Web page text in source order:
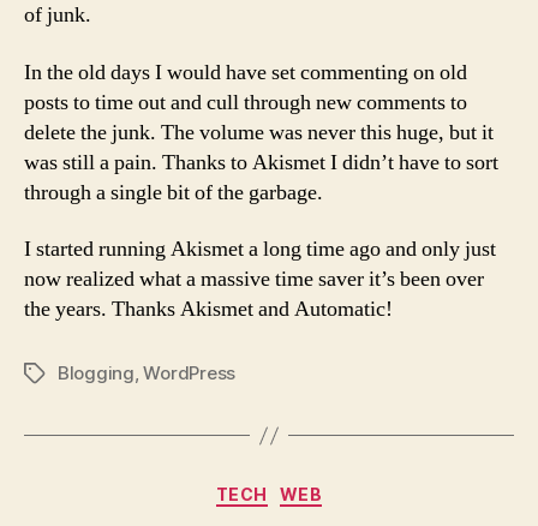
of junk.
In the old days I would have set commenting on old
posts to time out and cull through new comments to
delete the junk. The volume was never this huge, but it
was still a pain. Thanks to Akismet I didn’t have to sort
through a single bit of the garbage.
I started running Akismet a long time ago and only just
now realized what a massive time saver it’s been over
the years. Thanks Akismet and Automatic!
TagsBlogging,WordPress
Categories
TECH WEB